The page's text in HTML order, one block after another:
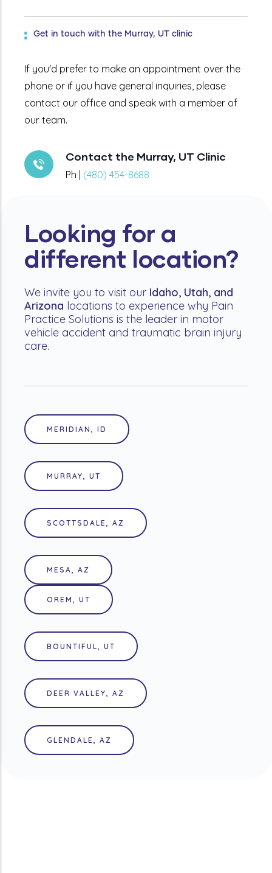
Get in touch with the Murray, UT clinic
If you'd prefer to make an appointment over the
phone or if you have general inquiries, please
contact our office and speak with a member of
our team.
Contact the Murray, UT Clinic
Ph | (480) 454-8688
Looking for a
different location?
We invite you to visit our Idaho, Utah, and
Arizona locations to experience why Pain
Practice Solutions is the leader in motor
vehicle accident and traumatic brain injury
care.
MERIDIAN, ID
MURRAY, UT
SCOTTSDALE, AZ
MESA, AZ
OREM, UT
BOUNTIFUL, UT
DEER VALLEY, AZ
GLENDALE, AZ